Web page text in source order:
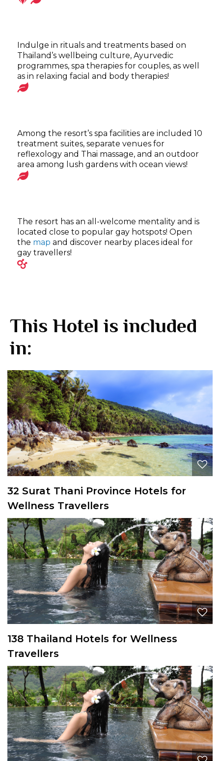
Indulge in rituals and treatments based on
Thailand’s wellbeing culture, Ayurvedic
programmes, spa therapies for couples, as well
as in relaxing facial and body therapies!
Among the resort’s spa facilities are included 10
treatment suites, separate venues for
reflexology and Thai massage, and an outdoor
area among lush gardens with ocean views!
The resort has an all-welcome mentality and is
located close to popular gay hotspots! Open
the map and discover nearby places ideal for
gay travellers!
This Hotel is included
in:
32 Surat Thani Province Hotels for
Wellness Travellers
138 Thailand Hotels for Wellness
Travellers